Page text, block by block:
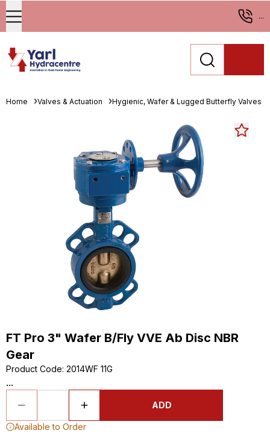
...
Home Valves & Actuation Hygienic, Wafer & Lugged Butterfly Valves
FT Pro 3" Wafer B/Fly VVE Ab Disc NBR
Gear
Product Code: 2014WF 11G
...
ADD
Available to Order